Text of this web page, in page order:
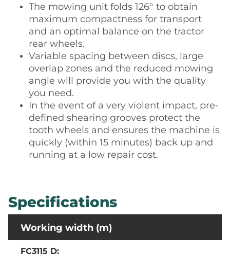
The mowing unit folds 126° to obtain
maximum compactness for transport
and an optimal balance on the tractor
rear wheels.
Variable spacing between discs, large
overlap zones and the reduced mowing
angle will provide you with the quality
you need.
In the event of a very violent impact, pre-
defined shearing grooves protect the
tooth wheels and ensures the machine is
quickly (within 15 minutes) back up and
running at a low repair cost.
Specifications
Working width (m)